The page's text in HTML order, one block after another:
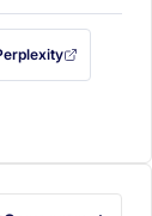
in a new tab)
filled in (opens in a
this prompt filled
in a new tab)